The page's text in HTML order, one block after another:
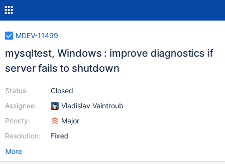
MDEV-11499
mysqltest, Windows : improve diagnostics if
server fails to shutdown
Status:
Assignee:
Priority:
Resolution:
Closed
Vladislav Vaintroub
Major
Fixed
More